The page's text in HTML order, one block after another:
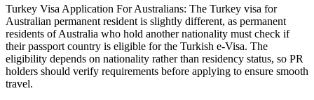
Turkey Visa Application For Australians: The Turkey visa for
Australian permanent resident is slightly different, as permanent
residents of Australia who hold another nationality must check if
their passport country is eligible for the Turkish e-Visa. The
eligibility depends on nationality rather than residency status, so PR
holders should verify requirements before applying to ensure smooth
travel.